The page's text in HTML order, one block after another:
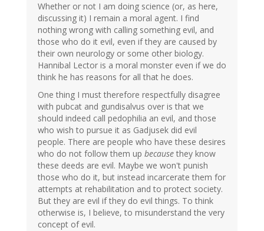
Whether or not I am doing science (or, as here,
discussing it) I remain a moral agent. I find
nothing wrong with calling something evil, and
those who do it evil, even if they are caused by
their own neurology or some other biology.
Hannibal Lector is a moral monster even if we do
think he has reasons for all that he does.
One thing I must therefore respectfully disagree
with pubcat and gundisalvus over is that we
should indeed call pedophilia an evil, and those
who wish to pursue it as Gadjusek did evil
people. There are people who have these desires
who do not follow them up because they know
these deeds are evil. Maybe we won't punish
those who do it, but instead incarcerate them for
attempts at rehabilitation and to protect society.
But they are evil if they do evil things. To think
otherwise is, I believe, to misunderstand the very
concept of evil.